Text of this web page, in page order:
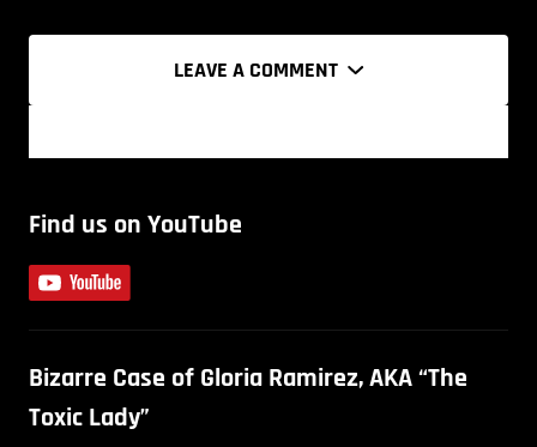
LEAVE A COMMENT
Find us on YouTube
Bizarre Case of Gloria Ramirez, AKA “The
Toxic Lady”